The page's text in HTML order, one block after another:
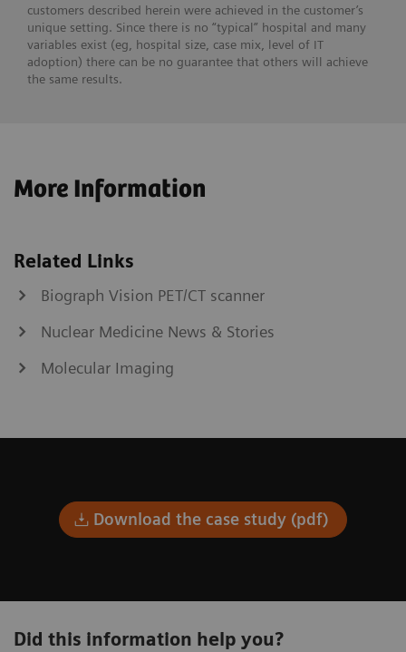
customers described herein were achieved in the customer’s
unique setting. Since there is no “typical” hospital and many
variables exist (eg, hospital size, case mix, level of IT
adoption) there can be no guarantee that others will achieve
the same results.
More Information
Related Links
Biograph Vision PET/CT scanner
Nuclear Medicine News & Stories
Molecular Imaging
Download the case study (pdf)
Did this information help you?